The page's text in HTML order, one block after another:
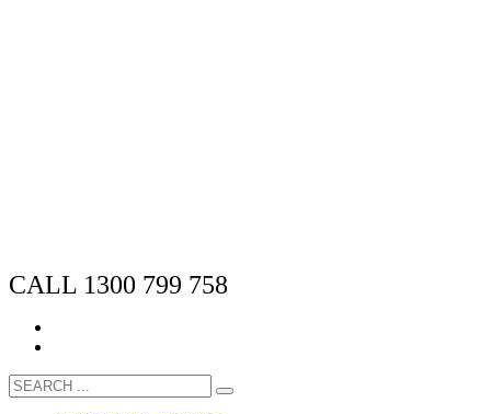
CALL 1300 799 758